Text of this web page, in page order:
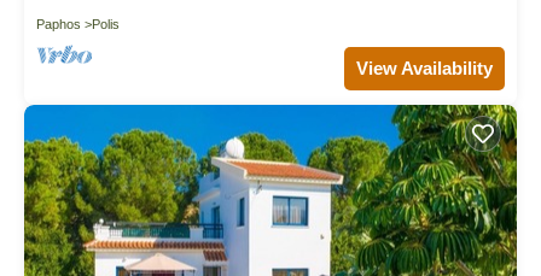
Paphos Polis
View Availability